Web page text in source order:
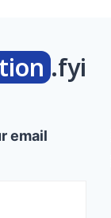
.fyi
email